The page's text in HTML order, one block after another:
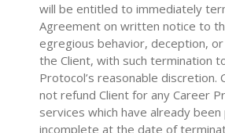
will be entitled to immediately
Agreement on written notice to
egregious behavior, deception,
the Client, with such termination
Protocol’s reasonable discretion.
not refund Client for any Career
services which have already
incomplete at the date of